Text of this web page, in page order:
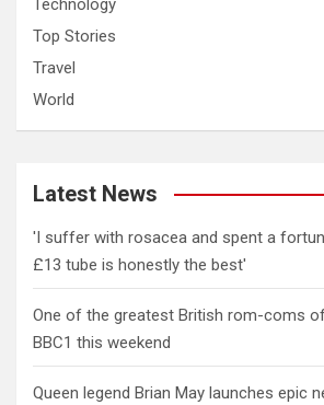
Technology
Top Stories
Travel
World
Latest News
'I suffer with rosacea and spent a
£13 tube is honestly the best'
One of the greatest British rom-coms
BBC1 this weekend
Queen legend Brian May launches epic